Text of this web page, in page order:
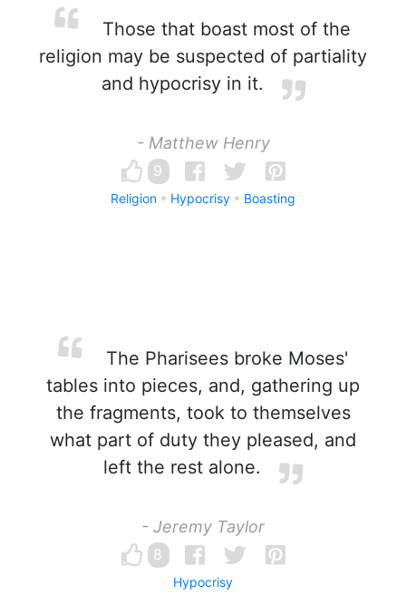
Those that boast most of the
religion may be suspected of partiality
and hypocrisy in it.
- Matthew Henry
9
Religion Hypocrisy Boasting
The Pharisees broke Moses'
tables into pieces, and, gathering up
the fragments, took to themselves
what part of duty they pleased, and
left the rest alone.
- Jeremy Taylor
8
Hypocrisy